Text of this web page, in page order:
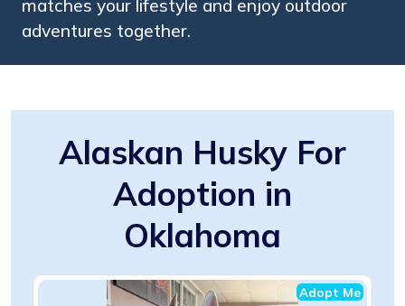
matches your lifestyle and enjoy outdoor
adventures together.
Alaskan Husky For
Adoption in
Oklahoma
Adopt Me